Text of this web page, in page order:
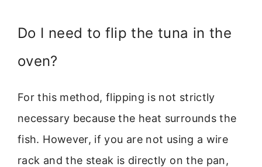
Do I need to flip the tuna in the
oven?
For this method, flipping is not strictly
necessary because the heat surrounds the
fish. However, if you are not using a wire
rack and the steak is directly on the pan,